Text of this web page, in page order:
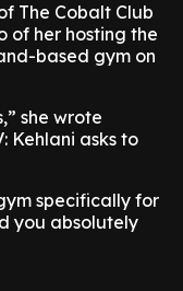
The Cobalt Club
of her hosting the
based gym on
she wrote
Kehlani asks to
specifically for
you absolutely